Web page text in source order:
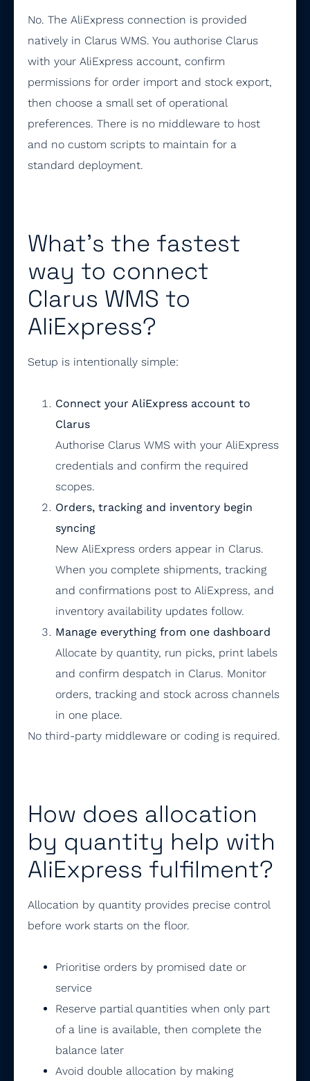
No. The AliExpress connection is provided
natively in Clarus WMS. You authorise Clarus
with your AliExpress account, confirm
permissions for order import and stock export,
then choose a small set of operational
preferences. There is no middleware to host
and no custom scripts to maintain for a
standard deployment.
What’s the fastest
way to connect
Clarus WMS to
AliExpress?
Setup is intentionally simple:
Connect your AliExpress account to
Clarus
Authorise Clarus WMS with your AliExpress
credentials and confirm the required
scopes.
Orders, tracking and inventory begin
syncing
New AliExpress orders appear in Clarus.
When you complete shipments, tracking
and confirmations post to AliExpress, and
inventory availability updates follow.
Manage everything from one dashboard
Allocate by quantity, run picks, print labels
and confirm despatch in Clarus. Monitor
orders, tracking and stock across channels
in one place.
No third-party middleware or coding is required.
How does allocation
by quantity help with
AliExpress fulfilment?
Allocation by quantity provides precise control
before work starts on the floor.
Prioritise orders by promised date or
service
Reserve partial quantities when only part
of a line is available, then complete the
balance later
Avoid double allocation by making